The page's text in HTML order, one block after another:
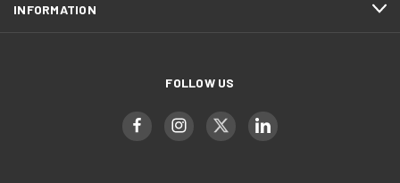
INFORMATION
FOLLOW US